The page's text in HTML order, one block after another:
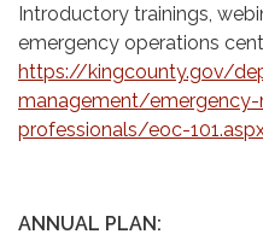
Introductory trainings,
emergency operations
https://kingcounty.gov/
management/
professionals/eoc-
ANNUAL PLAN: